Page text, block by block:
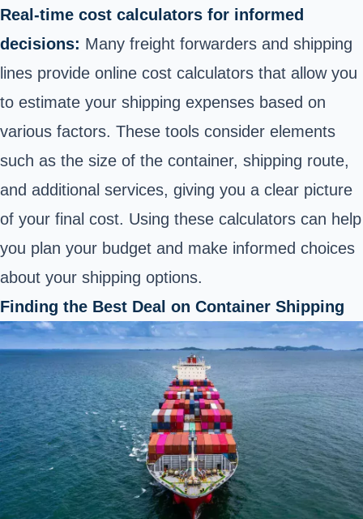
Real-time cost calculators for informed
decisions: Many freight forwarders and shipping
lines provide online cost calculators that allow you
to estimate your shipping expenses based on
various factors. These tools consider elements
such as the size of the container, shipping route,
and additional services, giving you a clear picture
of your final cost. Using these calculators can help
you plan your budget and make informed choices
about your shipping options.
Finding the Best Deal on Container Shipping